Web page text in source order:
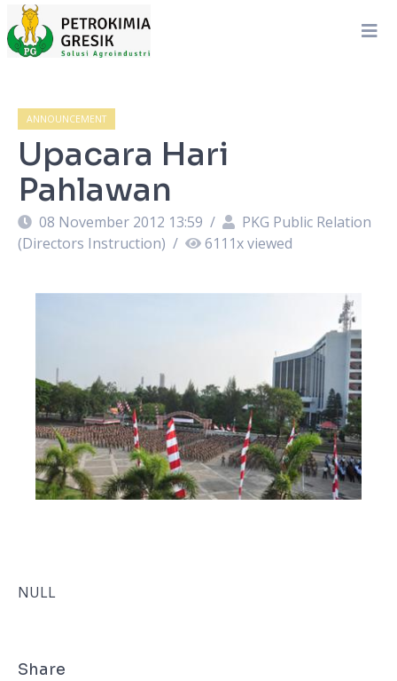
ANNOUNCEMENT
Upacara Hari
Pahlawan
08 November 2012 13:59 /
PKG Public Relation
(Directors Instruction) / 6111x viewed
NULL
Share